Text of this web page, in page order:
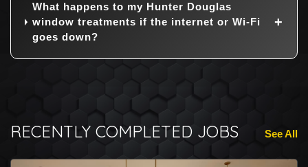
What happens to my Hunter Douglas
window treatments if the internet or Wi-Fi
goes down?
RECENTLY COMPLETED JOBS See All